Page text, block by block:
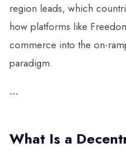
region leads, which
how platforms like
commerce into the on-
paradigm.
---
What Is a